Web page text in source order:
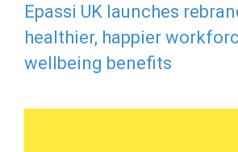
Epassi UK launches
healthier, happier
wellbeing benefits